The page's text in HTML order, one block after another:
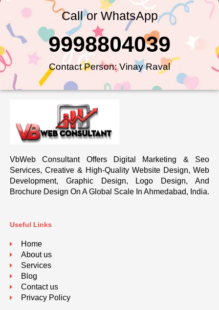
Call or WhatsApp
Contact Person: Vinay Raval
9998804039
VbWeb Consultant Offers Digital Marketing & Seo
Services, Creative & High-Quality Website Design, Web
Development, Graphic Design, Logo Design, And
Brochure Design On A Global Scale In Ahmedabad, India.
Useful Links
Home
About us
Services
Blog
Contact us
Privacy Policy